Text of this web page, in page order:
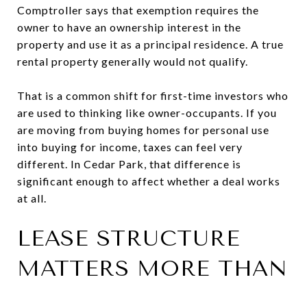
Comptroller says that exemption requires the
owner to have an ownership interest in the
property and use it as a principal residence. A true
rental property generally would not qualify.
That is a common shift for first-time investors who
are used to thinking like owner-occupants. If you
are moving from buying homes for personal use
into buying for income, taxes can feel very
different. In Cedar Park, that difference is
significant enough to affect whether a deal works
at all.
LEASE STRUCTURE
MATTERS MORE THAN